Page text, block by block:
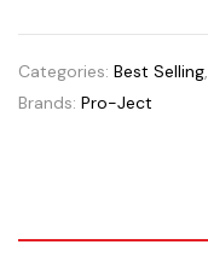
Categories: Best Selling,
Brands: Pro-Ject